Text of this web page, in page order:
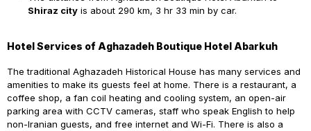
Shiraz city is about 290 km, 3 hr 33 min by car.
Hotel Services of Aghazadeh Boutique Hotel Abarkuh
The traditional Aghazadeh Historical House has many services and
amenities to make its guests feel at home. There is a restaurant, a
coffee shop, a fan coil heating and cooling system, an open-air
parking area with CCTV cameras, staff who speak English to help
non-Iranian guests, and free internet and Wi-Fi. There is also a